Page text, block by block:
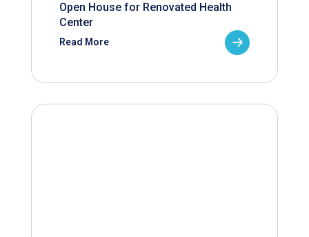
Open House for Renovated Health
Center
Read More